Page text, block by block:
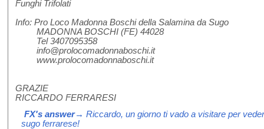
Funghi Trifolati
Info: Pro Loco Madonna Boschi della Salamina da Sugo
MADONNA BOSCHI (FE) 44028
Tel 3407095358
info@prolocomadonnaboschi.it
www.prolocomadonnaboschi.it
GRAZIE
RICCARDO FERRARESI
FX's answer→ Riccardo, un giorno ti vado a visitare per
sugo ferrarese!